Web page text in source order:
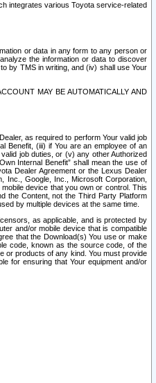
integrates various Toyota service-related
or data in any form to any person or
the information or data to discover
by TMS in writing, and (iv) shall use Your
MAY BE AUTOMATICALLY AND
as required to perform Your valid job
Benefit, (iii) if You are an employee of an
job duties, or (v) any other Authorized
Internal Benefit” shall mean the use of
Dealer Agreement or the Lexus Dealer
Inc., Google, Inc., Microsoft Corporation,
device that you own or control. This
the Content, not the Third Party Platform
by multiple devices at the same time.
as applicable, and is protected by
and/or mobile device that is compatible
that the Download(s) You use or make
code, known as the source code, of the
or products of any kind. You must provide
for ensuring that Your equipment and/or